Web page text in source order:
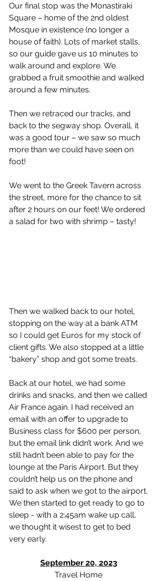
Our final stop was the Monastiraki
Square – home of the 2nd oldest
Mosque in existence (no longer a
house of faith). Lots of market stalls,
so our guide gave us 10 minutes to
walk around and explore. We
grabbed a fruit smoothie and walked
around a few minutes.
Then we retraced our tracks, and
back to the segway shop. Overall, it
was a good tour – we saw so much
more than we could have seen on
foot!
We went to the Greek Tavern across
the street, more for the chance to sit
after 2 hours on our feet! We ordered
a salad for two with shrimp – tasty!
Then we walked back to our hotel,
stopping on the way at a bank ATM
so I could get Euros for my stock of
client gifts. We also stopped at a little
“bakery” shop and got some treats.
Back at our hotel, we had some
drinks and snacks, and then we called
Air France again. I had received an
email with an offer to upgrade to
Business class for $600 per person,
but the email link didn’t work. And we
still hadn’t been able to pay for the
lounge at the Paris Airport. But they
couldn’t help us on the phone and
said to ask when we got to the airport.
We then started to get ready to go to
sleep - with a 2:45am wake up call,
we thought it wisest to get to bed
very early.
September 20, 2023
Travel Home